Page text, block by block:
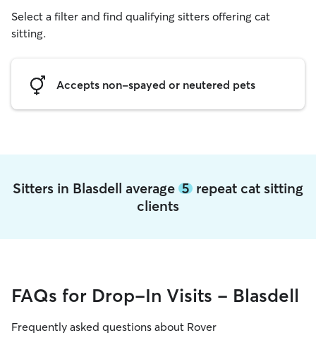
Select a filter and find qualifying sitters offering cat
sitting.
Accepts non-spayed or neutered pets
Sitters in Blasdell average 5 repeat cat sitting
clients
FAQs for Drop-In Visits - Blasdell
Frequently asked questions about Rover